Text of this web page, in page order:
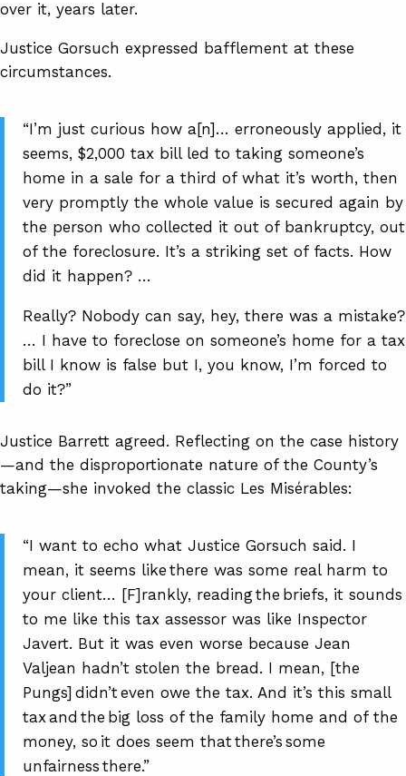
over it, years later.
Justice Gorsuch expressed bafflement at these
circumstances.
“I’m just curious how a[n]… erroneously applied, it
seems, $2,000 tax bill led to taking someone’s
home in a sale for a third of what it’s worth, then
very promptly the whole value is secured again by
the person who collected it out of bankruptcy, out
of the foreclosure. It’s a striking set of facts. How
did it happen? …
Really? Nobody can say, hey, there was a mistake?
… I have to foreclose on someone’s home for a tax
bill I know is false but I, you know, I’m forced to
do it?”
Justice Barrett agreed. Reflecting on the case history
—and the disproportionate nature of the County’s
taking—she invoked the classic Les Misérables:
“I want to echo what Justice Gorsuch said. I
mean, it seems like there was some real harm to
your client… [F]rankly, reading the briefs, it sounds
to me like this tax assessor was like Inspector
Javert. But it was even worse because Jean
Valjean hadn’t stolen the bread. I mean, [the
Pungs] didn’t even owe the tax. And it’s this small
tax and the big loss of the family home and of the
money, so it does seem that there’s some
unfairness there.”